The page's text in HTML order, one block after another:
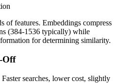
of features. Embeddings compress
(384-1536 typically) while
for determining similarity.
Off
Faster searches, lower cost, slightly